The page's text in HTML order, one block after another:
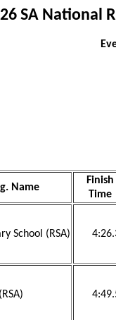
SA National
Name
Finish
Time
School (RSA)